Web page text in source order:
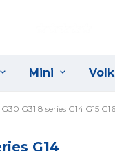
Mini
G30 G31 8 series G14 G15
G14